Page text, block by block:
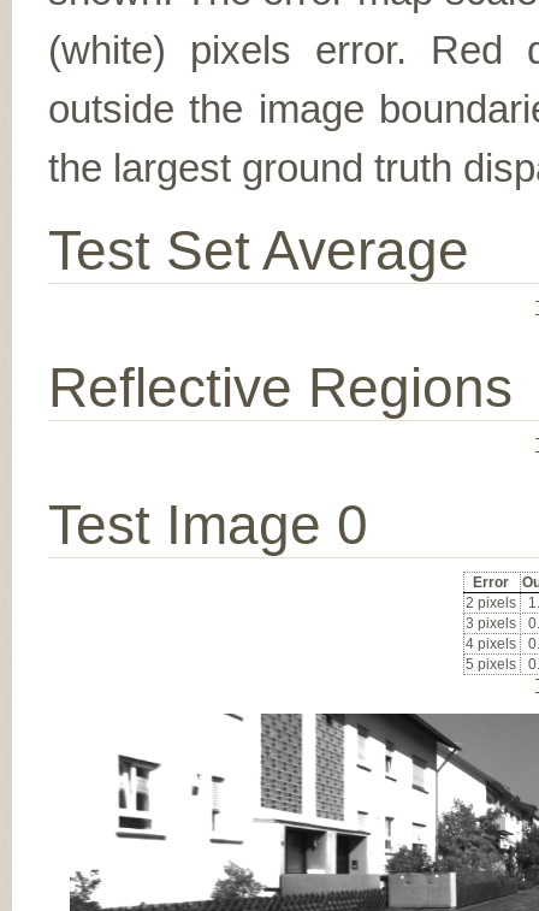
(white) pixels error. Red
outside the image
the largest ground truth
Test Set Average
Reflective Regions
Test Image 0
Error
2 pixels
3 pixels
4 pixels
5 pixels